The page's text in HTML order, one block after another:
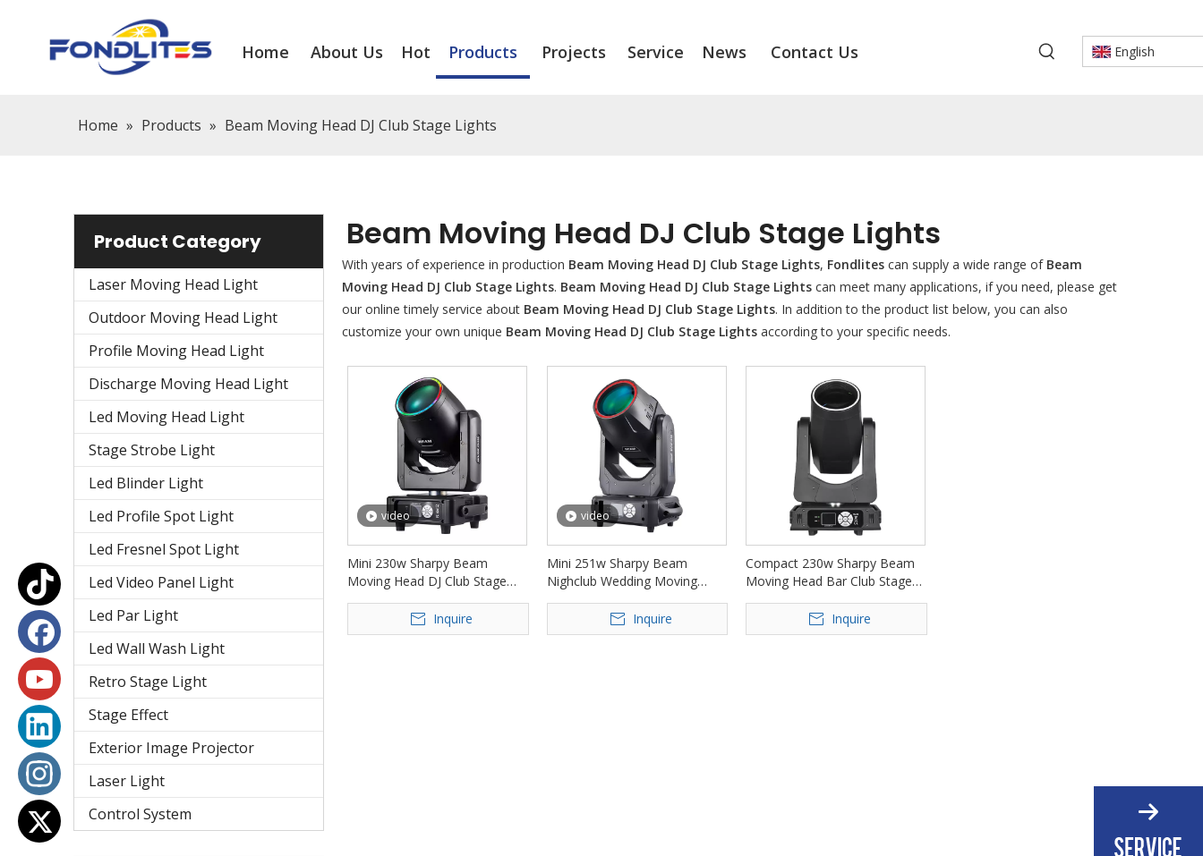
Home About Us Hot Products Projects Service News Contact Us English
Home » Products » Beam Moving Head DJ Club Stage Lights
Product Category
Laser Moving Head Light
Outdoor Moving Head Light
Profile Moving Head Light
Discharge Moving Head Light
Led Moving Head Light
Stage Strobe Light
Led Blinder Light
Led Profile Spot Light
Led Fresnel Spot Light
Led Video Panel Light
Led Par Light
Led Wall Wash Light
Retro Stage Light
Stage Effect
Exterior Image Projector
Laser Light
Control System
Beam Moving Head DJ Club Stage Lights
With years of experience in production Beam Moving Head DJ Club Stage Lights, Fondlites can supply a wide range of Beam
Moving Head DJ Club Stage Lights. Beam Moving Head DJ Club Stage Lights can meet many applications, if you need, please get
our online timely service about Beam Moving Head DJ Club Stage Lights. In addition to the product list below, you can also
customize your own unique Beam Moving Head DJ Club Stage Lights according to your specific needs.
video
Mini 230w Sharpy Beam
Moving Head DJ Club Stage
Inquire
video
Mini 251w Sharpy Beam
Nighclub Wedding Moving
Inquire
Compact 230w Sharpy Beam
Moving Head Bar Club Stage
Inquire